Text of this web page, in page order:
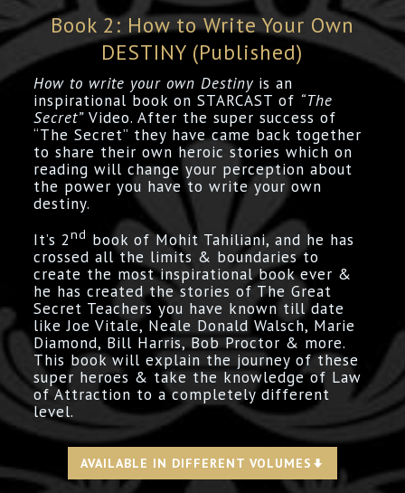
Book 2: How to Write Your Own
DESTINY (Published)
How to write your own Destiny is an
inspirational book on STARCAST of “The
Secret”Video. After the super success of
“The Secret” they have came back together
to share their own heroic stories which on
reading will change your perception about
the power you have to write your own
destiny.
It’s 2nd book of Mohit Tahiliani, and he has
crossed all the limits & boundaries to
create the most inspirational book ever &
he has created the stories of The Great
Secret Teachers you have known till date
like Joe Vitale, Neale Donald Walsch, Marie
Diamond, Bill Harris, Bob Proctor & more.
This book will explain the journey of these
super heroes & take the knowledge of Law
of Attraction to a completely different
level.
AVAILABLE IN DIFFERENT VOLUMES